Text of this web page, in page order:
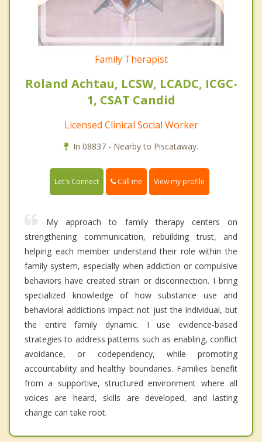
Family Therapist
Roland Achtau, LCSW, LCADC, ICGC-
1, CSAT Candid
Licensed Clinical Social Worker
In 08837 - Nearby to Piscataway.
Let's Connect Call me View my profile
My approach to family therapy centers on
strengthening communication, rebuilding trust, and
helping each member understand their role within the
family system, especially when addiction or compulsive
behaviors have created strain or disconnection. I bring
specialized knowledge of how substance use and
behavioral addictions impact not just the individual, but
the entire family dynamic. I use evidence-based
strategies to address patterns such as enabling, conflict
avoidance, or codependency, while promoting
accountability and healthy boundaries. Families benefit
from a supportive, structured environment where all
voices are heard, skills are developed, and lasting
change can take root.